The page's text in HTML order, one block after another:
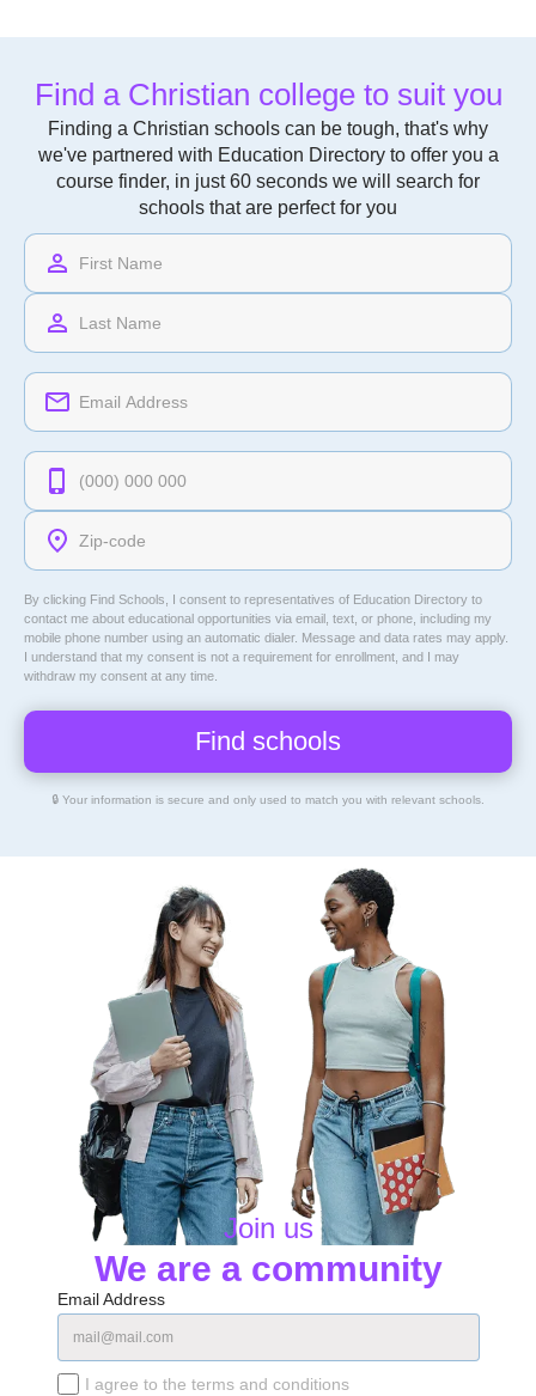
Find a Christian college to suit you
Finding a Christian schools can be tough, that's why
we've partnered with Education Directory to offer you a
course finder, in just 60 seconds we will search for
schools that are perfect for you
By clicking Find Schools, I consent to representatives of Education Directory to
contact me about educational opportunities via email, text, or phone, including my
mobile phone number using an automatic dialer. Message and data rates may apply.
I understand that my consent is not a requirement for enrollment, and I may
withdraw my consent at any time.
🔒 Your information is secure and only used to match you with relevant schools.
Join us
We are a community
Email Address
I agree to the terms and conditions